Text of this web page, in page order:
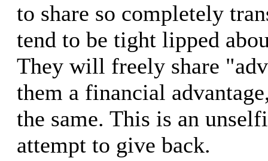
to share so completely
tend to be tight lipped
They will freely share
them a financial
the same. This is an
attempt to give back.